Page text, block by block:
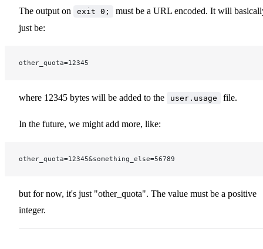
The output on exit 0;
must be a URL encoded. It will
just be:
other_quota=12345
where 12345 bytes will be added to the user.usage file.
In the future, we might add more, like:
other_quota=12345&something_else=56789
but for now, it's just "other_quota". The value must be a positive
integer.